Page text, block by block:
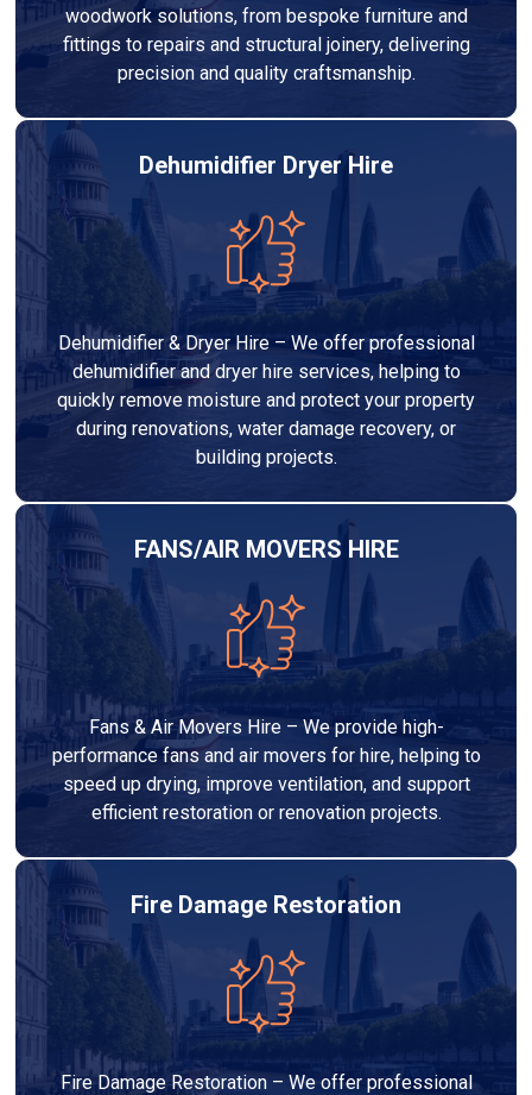
woodwork solutions, from bespoke furniture and
fittings to repairs and structural joinery, delivering
precision and quality craftsmanship.
Dehumidifier Dryer Hire
Dehumidifier & Dryer Hire – We offer professional
dehumidifier and dryer hire services, helping to
quickly remove moisture and protect your property
during renovations, water damage recovery, or
building projects.
FANS/AIR MOVERS HIRE
Fans & Air Movers Hire – We provide high-
performance fans and air movers for hire, helping to
speed up drying, improve ventilation, and support
efficient restoration or renovation projects.
Fire Damage Restoration
Fire Damage Restoration – We offer professional